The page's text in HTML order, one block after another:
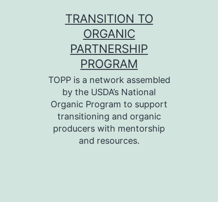
TRANSITION TO
ORGANIC
PARTNERSHIP
PROGRAM
TOPP is a network assembled
by the USDA’s National
Organic Program to support
transitioning and organic
producers with mentorship
and resources.